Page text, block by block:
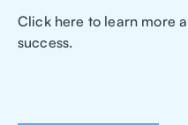
Click here to learn more
success.